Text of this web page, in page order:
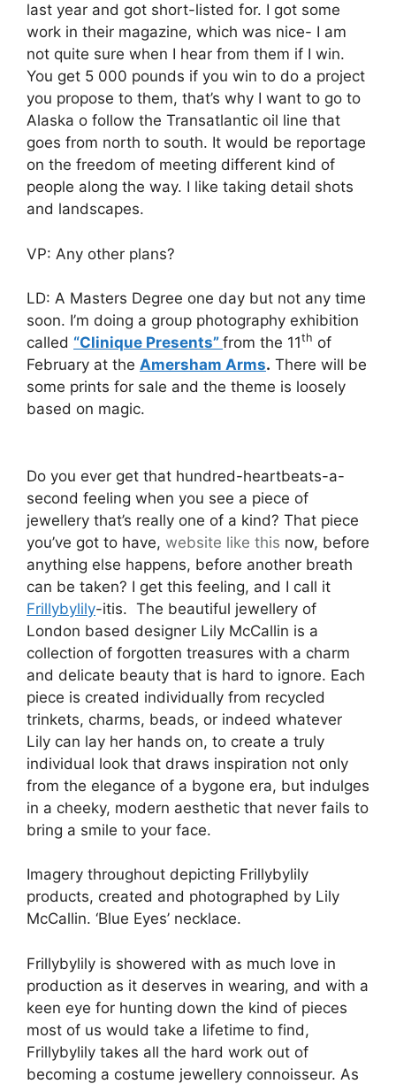
last year and got short-listed for. I got some
work in their magazine, which was nice- I am
not quite sure when I hear from them if I win.
You get 5 000 pounds if you win to do a project
you propose to them, that’s why I want to go to
Alaska o follow the Transatlantic oil line that
goes from north to south. It would be reportage
on the freedom of meeting different kind of
people along the way. I like taking detail shots
and landscapes.
VP: Any other plans?
LD: A Masters Degree one day but not any time
soon. I’m doing a group photography exhibition
called “Clinique Presents” from the 11th of
February at the Amersham Arms. There will be
some prints for sale and the theme is loosely
based on magic.
Do you ever get that hundred-heartbeats-a-
second feeling when you see a piece of
jewellery that’s really one of a kind? That piece
you’ve got to have, website like this now, before
anything else happens, before another breath
can be taken? I get this feeling, and I call it
Frillybylily-itis. The beautiful jewellery of
London based designer Lily McCallin is a
collection of forgotten treasures with a charm
and delicate beauty that is hard to ignore. Each
piece is created individually from recycled
trinkets, charms, beads, or indeed whatever
Lily can lay her hands on, to create a truly
individual look that draws inspiration not only
from the elegance of a bygone era, but indulges
in a cheeky, modern aesthetic that never fails to
bring a smile to your face.
Imagery throughout depicting Frillybylily
products, created and photographed by Lily
McCallin. ‘Blue Eyes’ necklace.
Frillybylily is showered with as much love in
production as it deserves in wearing, and with a
keen eye for hunting down the kind of pieces
most of us would take a lifetime to find,
Frillybylily takes all the hard work out of
becoming a costume jewellery connoisseur. As